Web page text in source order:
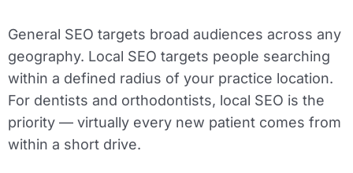
General SEO targets broad audiences across any
geography. Local SEO targets people searching
within a defined radius of your practice location.
For dentists and orthodontists, local SEO is the
priority — virtually every new patient comes from
within a short drive.